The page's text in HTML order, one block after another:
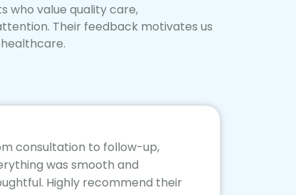
who value quality care,
Their feedback motivates us
consultation to follow-up,
was smooth and
Highly recommend their